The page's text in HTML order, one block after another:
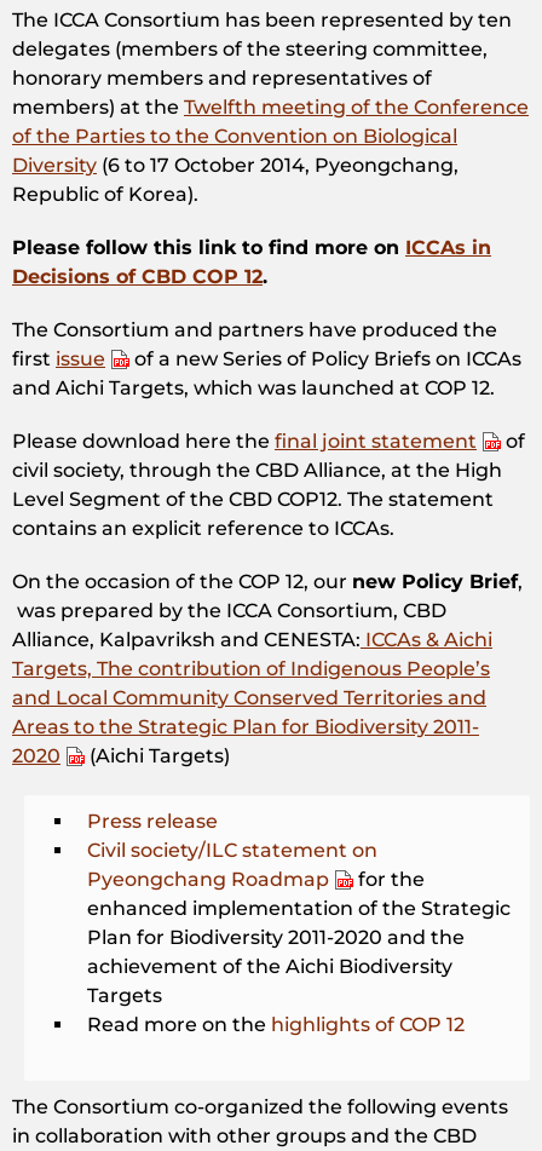
The ICCA Consortium has been represented by ten
delegates (members of the steering committee,
honorary members and representatives of
members) at the Twelfth meeting of the Conference
of the Parties to the Convention on Biological
Diversity (6 to 17 October 2014, Pyeongchang,
Republic of Korea).
Please follow this link to find more on ICCAs in
Decisions of CBD COP 12.
The Consortium and partners have produced the
first issue
of a new Series of Policy Briefs on ICCAs
and Aichi Targets, which was launched at COP 12.
Please download here the final joint statement
of
civil society, through the CBD Alliance, at the High
Level Segment of the CBD COP12. The statement
contains an explicit reference to ICCAs.
On the occasion of the COP 12, our new Policy Brief,
was prepared by the ICCA Consortium, CBD
Alliance, Kalpavriksh and CENESTA: ICCAs & Aichi
Targets, The contribution of Indigenous People’s
and Local Community Conserved Territories and
Areas to the Strategic Plan for Biodiversity 2011-
2020
(Aichi Targets)
Press release
Civil society/ILC statement on
Pyeongchang Roadmap
for the
enhanced implementation of the Strategic
Plan for Biodiversity 2011-2020 and the
achievement of the Aichi Biodiversity
Targets
Read more on the highlights of COP 12
The Consortium co-organized the following events
in collaboration with other groups and the CBD